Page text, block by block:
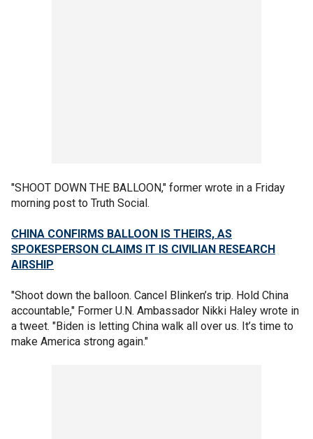
"SHOOT DOWN THE BALLOON," former wrote in a Friday
morning post to Truth Social.
CHINA CONFIRMS BALLOON IS THEIRS, AS
SPOKESPERSON CLAIMS IT IS CIVILIAN RESEARCH
AIRSHIP
"Shoot down the balloon. Cancel Blinken’s trip. Hold China
accountable," Former U.N. Ambassador Nikki Haley wrote in
a tweet. "Biden is letting China walk all over us. It’s time to
make America strong again."